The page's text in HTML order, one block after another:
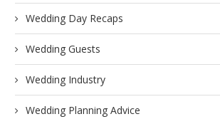
Wedding Day Recaps
Wedding Guests
Wedding Industry
Wedding Planning Advice